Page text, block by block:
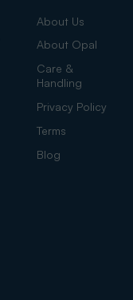
About Us
About Opal
Care &
Handling
Privacy Policy
Terms
Blog